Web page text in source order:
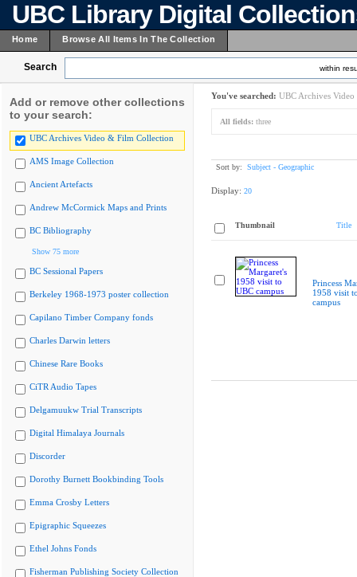
UBC Library Digital
Home Browse All Items In The Collection
Search within
Add or remove other collections
to your search:
UBC Archives Video & Film Collection
AMS Image Collection
Ancient Artefacts
Andrew McCormick Maps and Prints
BC Bibliography
Show 75 more
BC Sessional Papers
Berkeley 1968-1973 poster collection
Capilano Timber Company fonds
Charles Darwin letters
Chinese Rare Books
CiTR Audio Tapes
Delgamuukw Trial Transcripts
Digital Himalaya Journals
Discorder
Dorothy Burnett Bookbinding Tools
Emma Crosby Letters
Epigraphic Squeezes
Ethel Johns Fonds
Fisherman Publishing Society Collection
You've searched: UBC Archives
All fields: three
Sort by: Subject - Geographic
Display: 20
Thumbnail Title
Princess
1958 visit
campus